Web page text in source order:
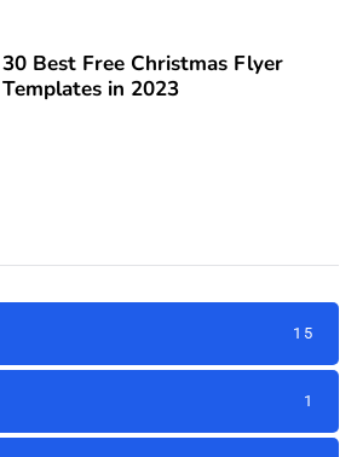
30 Best Free Christmas Flyer
Templates in 2023
15
1